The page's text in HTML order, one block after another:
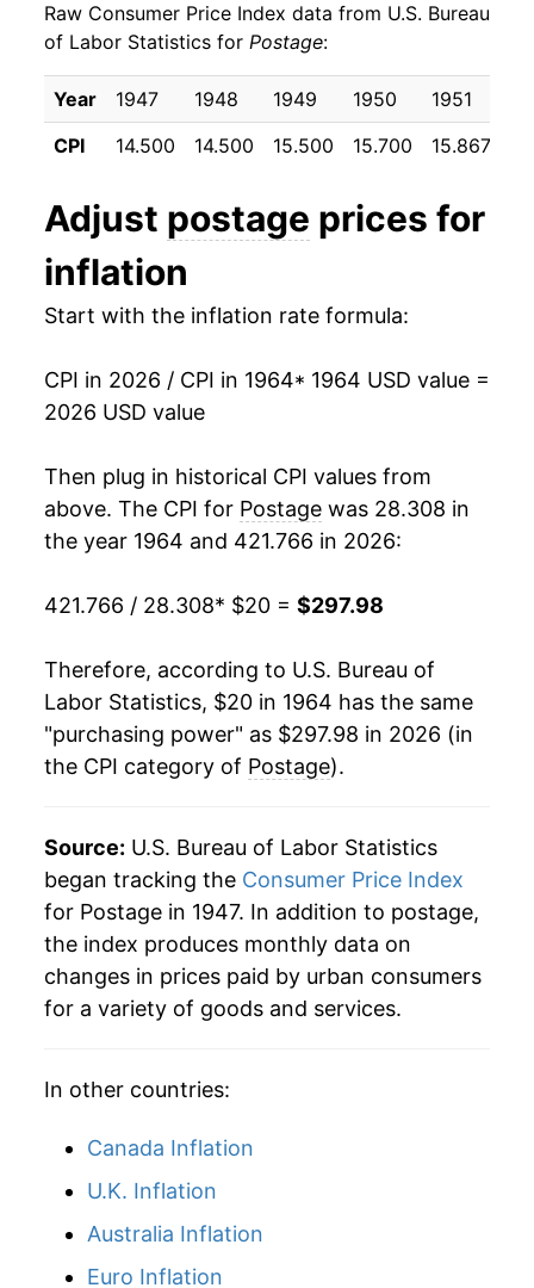
1973 $30.66 0.00% **
1974 $35.67 16.34%
1975 $36.70 2.87%
1977 $47.19 1.48%
1978 $51.07
1980 $53.84 0.00% **
1982 $70.65 11.86%
1983 $70.65 0.00% **
1984 $70.65 0.00% **
1985 $76.86 8.79%
1986 $77.86 1.29%
1987 $77.86 0.00% **
1989 $88.38 3.07%
1990 $88.38 0.00% **
1991 $101.47 14.80%
1993 $102.66
1994 $102.66
1995 $113.25
Raw Consumer Price Index data from U.S. Bureau
of Labor Statistics for Postage:
Year 1947 1948 1949 1950 1951
CPI
14.500 14.500 15.500 15.700 15.867
Adjust postage prices for
inflation
Start with the inflation rate formula:
CPI in 2026 / CPI in 1964* 1964 USD value =
2026 USD value
Then plug in historical CPI values from
above. The CPI for Postage was 28.308 in
the year 1964 and 421.766 in 2026:
421.766 / 28.308* $20 = $297.98
Therefore, according to U.S. Bureau of
Labor Statistics, $20 in 1964 has the same
"purchasing power" as $297.98 in 2026 (in
the CPI category of Postage).
Source: U.S. Bureau of Labor Statistics
began tracking the Consumer Price Index
for Postage in 1947. In addition to postage,
the index produces monthly data on
changes in prices paid by urban consumers
for a variety of goods and services.
In other countries:
Canada Inflation
U.K. Inflation
Australia Inflation
Euro Inflation